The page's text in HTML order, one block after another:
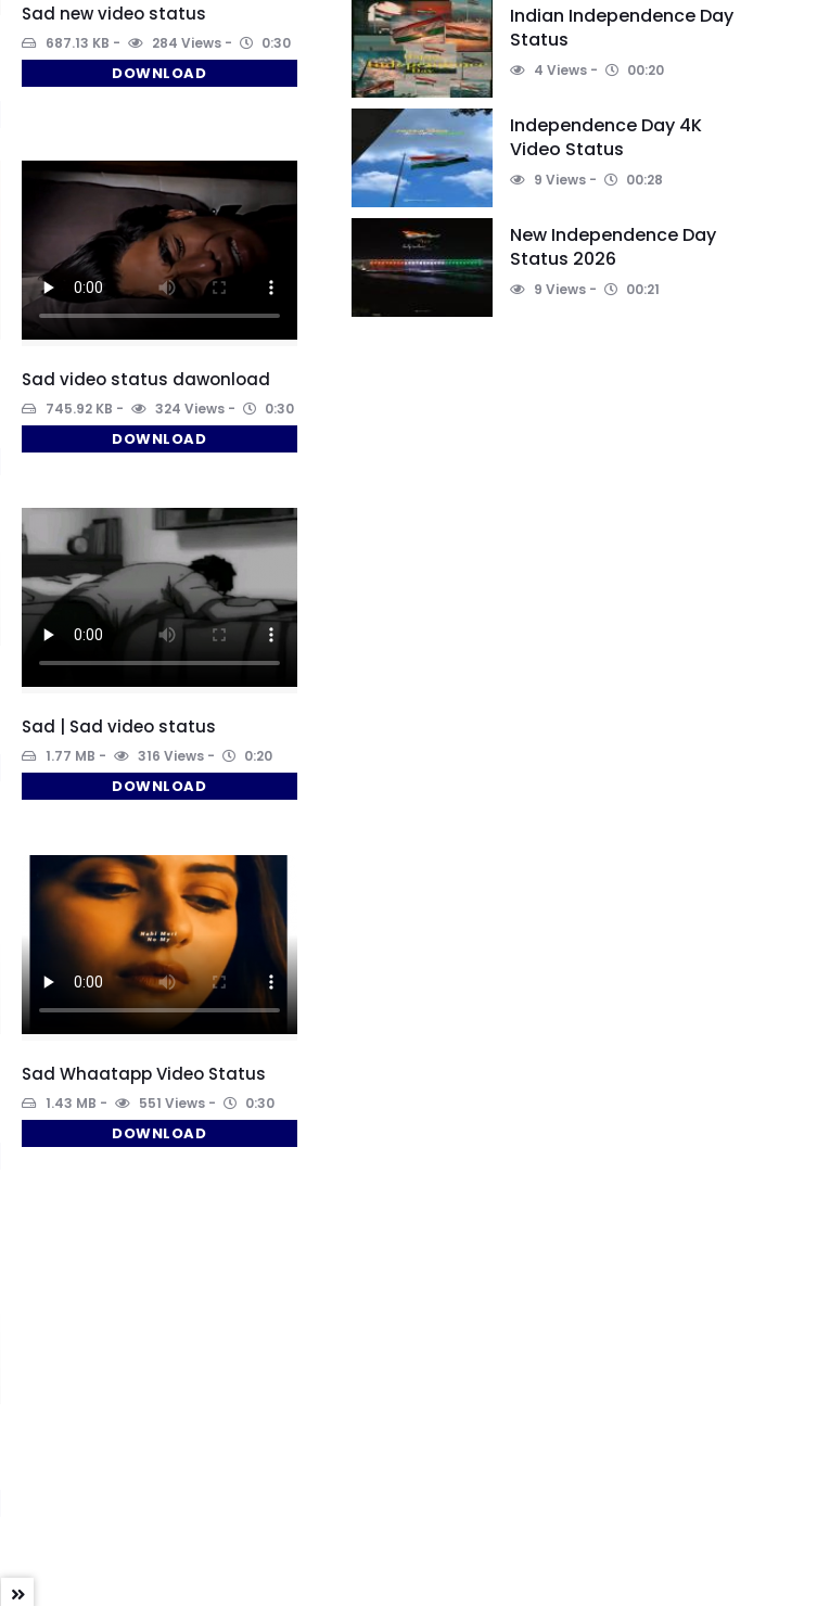
Sad new video status
687.13 KB 284 Views 0:30
DOWNLOAD
Sad video status dawonload
745.92 KB 324 Views 0:30
DOWNLOAD
Sad | Sad video status
1.77 MB 316 Views 0:20
DOWNLOAD
Sad Whaatapp Video Status
1.43 MB 551 Views 0:30
DOWNLOAD
Indian Independence Day
Status
4 Views 00:20
Independence Day 4K
Video Status
9 Views 00:28
New Independence Day
Status 2026
9 Views 00:21